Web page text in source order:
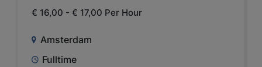
€ 16,00 - € 17,00 Per Hour
Amsterdam
Fulltime